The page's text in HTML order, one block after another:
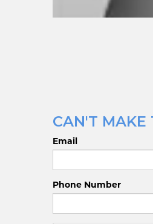
CAN'T MAKE
Email
Phone Number